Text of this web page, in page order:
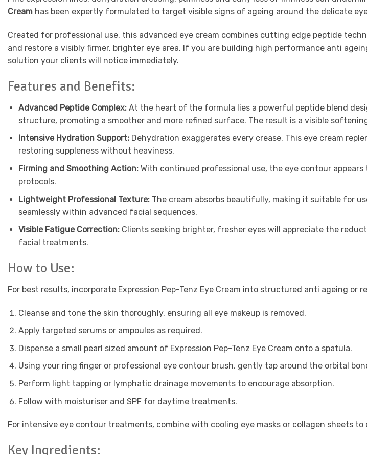
Cream has been expertly formulated to target visible signs of ageing around the delicate
Created for professional use, this advanced eye cream combines cutting edge peptide
and restore a visibly firmer, brighter eye area. If you are building high performance anti
solution your clients will notice immediately.
Features and Benefits:
Advanced Peptide Complex: At the heart of the formula lies a powerful peptide blend
structure, promoting a smoother and more refined surface. The result is a visible
Intensive Hydration Support: Dehydration exaggerates every crease. This eye cream
restoring suppleness without heaviness.
Firming and Smoothing Action: With continued professional use, the eye contour
protocols.
Lightweight Professional Texture: The cream absorbs beautifully, making it suitable for
seamlessly within advanced facial sequences.
Visible Fatigue Correction: Clients seeking brighter, fresher eyes will appreciate the
facial treatments.
How to Use:
For best results, incorporate Expression Pep-Tenz Eye Cream into structured anti ageing or
Cleanse and tone the skin thoroughly, ensuring all eye makeup is removed.
Apply targeted serums or ampoules as required.
Dispense a small pearl sized amount of Expression Pep-Tenz Eye Cream onto a spatula.
Using your ring finger or professional eye contour brush, gently tap around the orbital
Perform light tapping or lymphatic drainage movements to encourage absorption.
Follow with moisturiser and SPF for daytime treatments.
For intensive eye contour treatments, combine with cooling eye masks or collagen sheets
Key Ingredients: